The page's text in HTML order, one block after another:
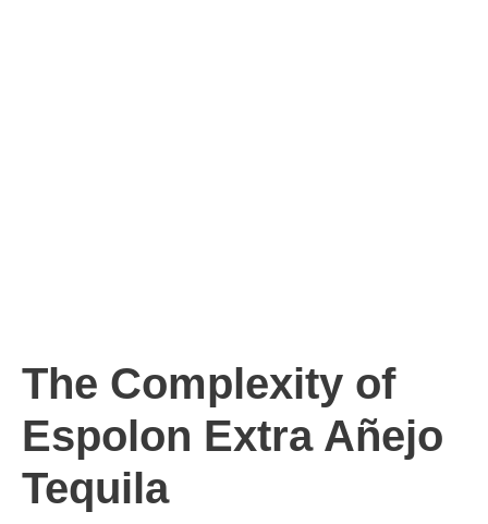
The Complexity of
Espolon Extra Añejo
Tequila